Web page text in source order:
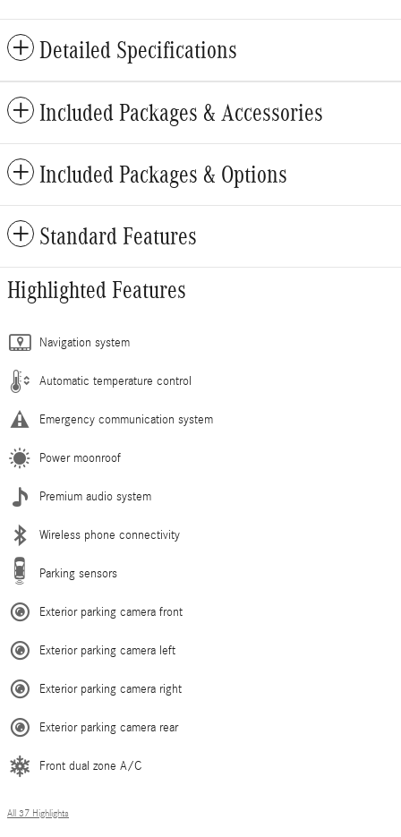
Detailed Specifications
Included Packages & Accessories
Included Packages & Options
Standard Features
Highlighted Features
Navigation system
Automatic temperature control
Emergency communication system
Power moonroof
Premium audio system
Wireless phone connectivity
Parking sensors
Exterior parking camera front
Exterior parking camera left
Exterior parking camera right
Exterior parking camera rear
Front dual zone A/C
All 37 Highlights